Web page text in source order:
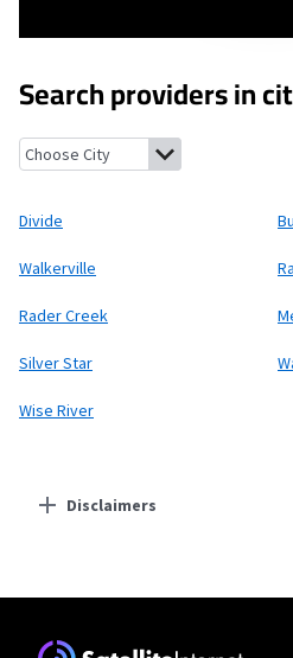
Search providers in
Divide, Montana Butte, Montana
Divide
Walkerville
Rader Creek
Silver Star
Wise River
Disclaimers
Starlink
* Users on Residential 100 Mbps and